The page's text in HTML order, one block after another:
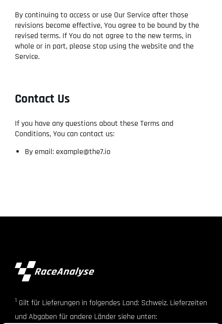
By continuing to access or use Our Service after those
revisions become effective, You agree to be bound by the
revised terms. If You do not agree to the new terms, in
whole or in part, please stop using the website and the
Service.
Contact Us
If you have any questions about these Terms and
Conditions, You can contact us:
By email: example@the7.io
1 Gilt für Lieferungen in folgendes Land: Schweiz. Lieferzeiten
und Abgaben für andere Länder siehe unten: